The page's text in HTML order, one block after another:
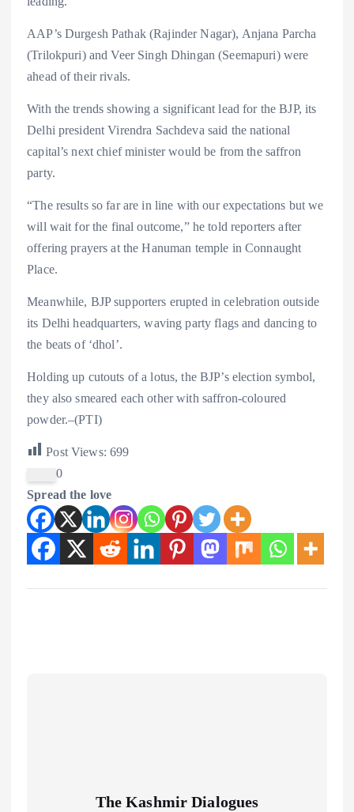
AAP’s Durgesh Pathak (Rajinder Nagar), Anjana Parcha
(Trilokpuri) and Veer Singh Dhingan (Seemapuri) were
ahead of their rivals.
With the trends showing a significant lead for the BJP, its
Delhi president Virendra Sachdeva said the national
capital’s next chief minister would be from the saffron
party.
“The results so far are in line with our expectations but we
will wait for the final outcome,” he told reporters after
offering prayers at the Hanuman temple in Connaught
Place.
Meanwhile, BJP supporters erupted in celebration outside
its Delhi headquarters, waving party flags and dancing to
the beats of ‘dhol’.
Holding up cutouts of a lotus, the BJP’s election symbol,
they also smeared each other with saffron-coloured
powder.–(PTI)
Post Views: 699
0
Spread the love
The Kashmir Dialogues